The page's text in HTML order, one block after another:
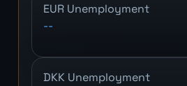
EUR Unemployment
--
DKK Unemployment